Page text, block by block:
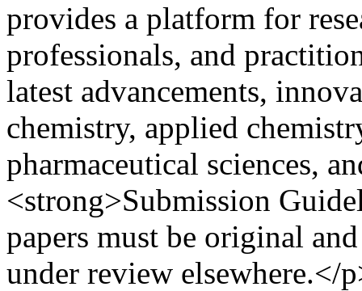
provides a platform for
professionals, and
latest advancements,
chemistry, applied
pharmaceutical sciences,
<strong>Submission
papers must be original
under review elsewhere.</